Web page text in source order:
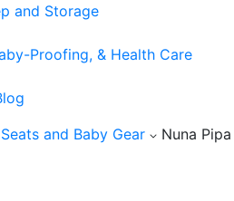
and Storage
Proofing, & Health Care
and Baby Gear
Nuna Pipa